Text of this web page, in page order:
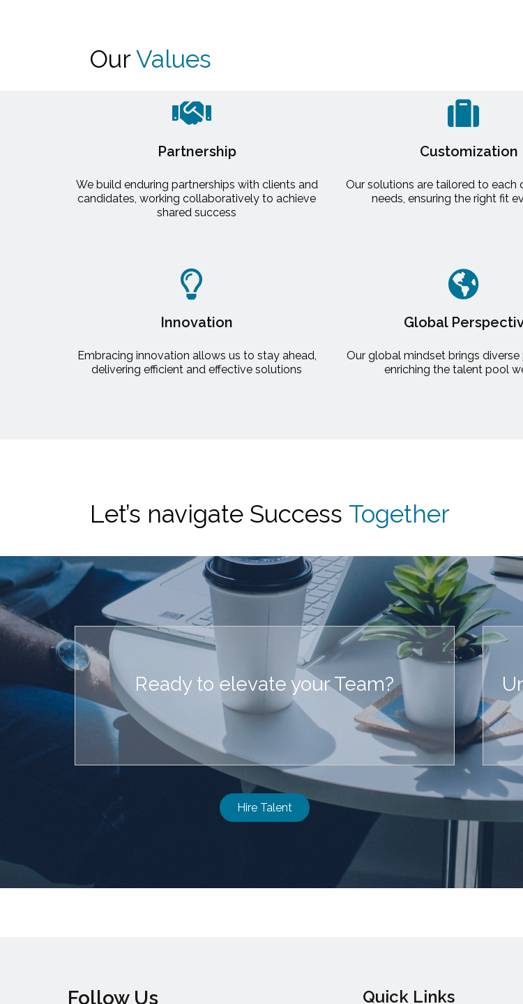
OurValues
Partnership
We build enduring partnerships with clients and
candidates, working collaboratively to achieve
shared success
Customization
Our solutions are tailored to each
needs, ensuring the right fit
Innovation
Embracing innovation allows us to stay ahead,
delivering efficient and effective solutions
Global
Our global mindset brings diverse
enriching the talent pool
Let’s navigate Success Together
Ready to elevate your Team?
Hire Talent
Follow Us Quick Links